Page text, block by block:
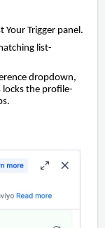
Your Trigger panel.
list-
dropdown,
locks the profile-